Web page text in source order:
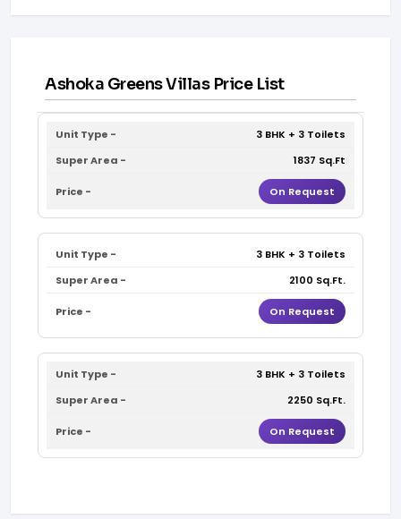
Ashoka Greens Villas Price List
3 BHK + 3 Toilets
1837 Sq.Ft
On Request
3 BHK + 3 Toilets
2100 Sq.Ft.
On Request
3 BHK + 3 Toilets
2250 Sq.Ft.
On Request